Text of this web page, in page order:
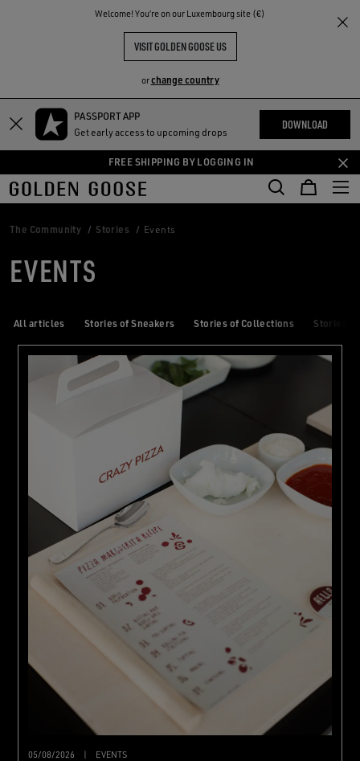
Welcome! You‘re on our Luxembourg site (€)
VISIT GOLDEN GOOSE US
orchange country
Skip
content
Skip
content
PASSPORT APP
Get early access to upcoming drops
DOWNLOAD
FREE SHIPPING BY LOGGING IN
THE
COMMUNITY
The Community Stories Events
EVENTS
All articles Stories of Sneakers Stories of Collections Stories
05/08/2026 | EVENTS